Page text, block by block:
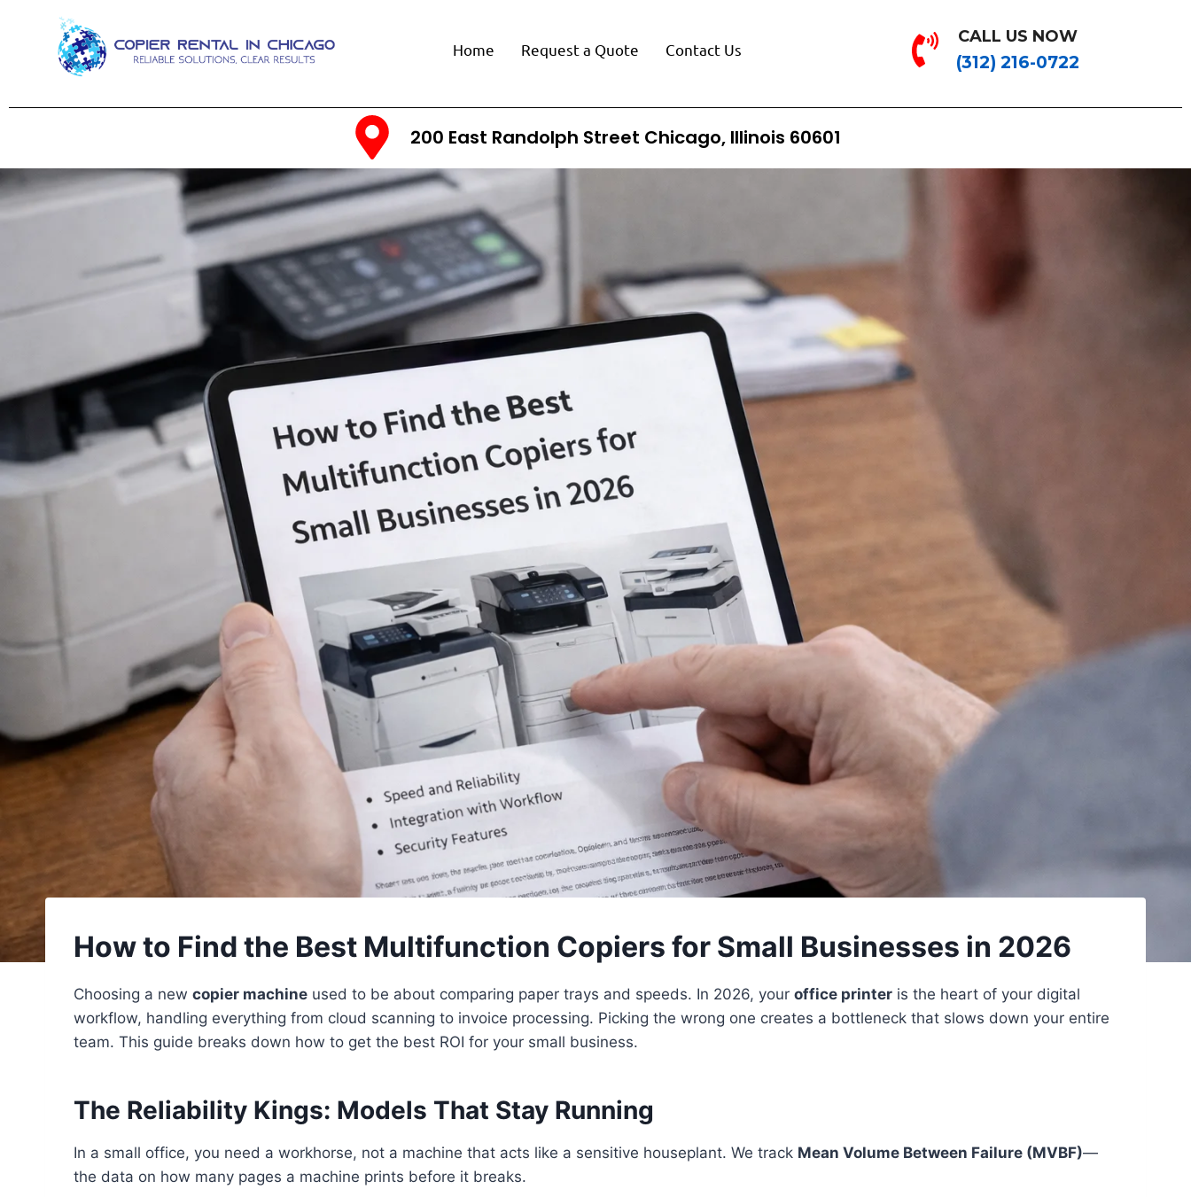
Home Request a Quote Contact Us
CALL US NOW
(312) 216-0722
200 East Randolph Street Chicago, Illinois 60601
How to Find the Best Multifunction Copiers for Small Businesses in 2026
Choosing a new copier machine used to be about comparing paper trays and speeds. In 2026, your office printer is the heart of your digital
workflow, handling everything from cloud scanning to invoice processing. Picking the wrong one creates a bottleneck that slows down your entire
team. This guide breaks down how to get the best ROI for your small business.
The Reliability Kings: Models That Stay Running
In a small office, you need a workhorse, not a machine that acts like a sensitive houseplant. We track Mean Volume Between Failure (MVBF)—
the data on how many pages a machine prints before it breaks.